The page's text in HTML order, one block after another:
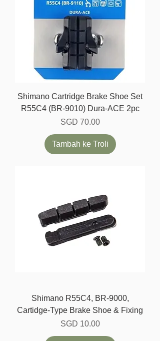
Shimano Cartridge Brake Shoe Set
R55C4 (BR-9010) Dura-ACE 2pc
Harga
SGD 70.00
Tambah ke Troli
Shimano R55C4, BR-9000,
Cartidge-Type Brake Shoe & Fixing
Harga
SGD 10.00